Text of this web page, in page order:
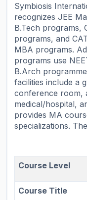
Symbiosis
recognizes JEE
B.Tech programs,
programs, and
MBA programs.
programs use
B.Arch
facilities include a
conference room,
medical/hospital,
provides MA
specializations.
Course Level
Course Title